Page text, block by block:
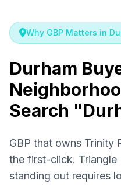
Why GBP Matters in
Durham
Search
GBP that owns Trinity
the first-click.
standing out requires